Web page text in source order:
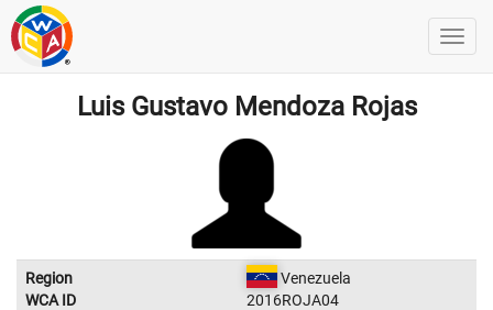
Luis Gustavo Mendoza Rojas
Region
Venezuela
WCA ID
2016ROJA04